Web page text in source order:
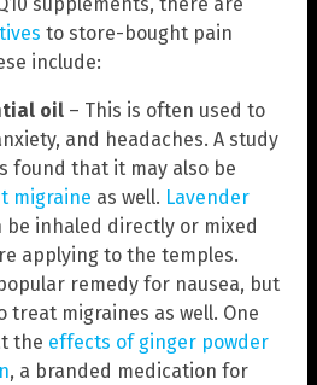
to store-bought pain
include:
oil – This is often used to
and headaches. A study
found that it may also be
migraine as well. Lavender
be inhaled directly or mixed
applying to the temples.
remedy for nausea, but
treat migraines as well. One
the effects of ginger powder
, a branded medication for